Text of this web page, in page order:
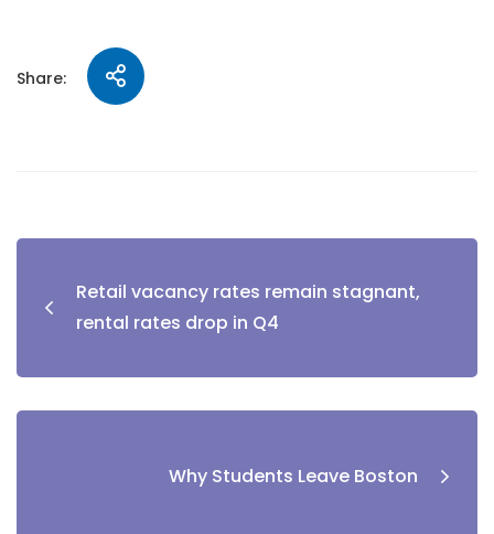
Share:
Retail vacancy rates remain stagnant,
rental rates drop in Q4
Why Students Leave Boston